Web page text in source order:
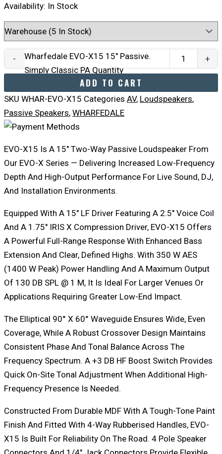
Availability: In Stock
-
Wharfedale EVO-X15 15" Passive.
Simply Classic PA Quantity
+
ADD TO CART
SKU WHAR-EVO-X15 Categories AV, Loudspeakers,
Passive Speakers, WHARFEDALE
EVO-X15 Is A 15″ Two-Way Passive Loudspeaker From
Our EVO-X Series — Delivering Increased Low-Frequency
Depth And High-Output Performance For Live Sound, DJ,
And Installation Environments.
Equipped With A 15″ LF Driver Featuring A 2.5″ Voice Coil
And A 1.75″ IRIS X Compression Driver, EVO-X15 Offers
A Powerful Full-Range Response With Enhanced Bass
Extension And Clear, Defined Highs. With 350 W AES
(1400 W Peak) Power Handling And A Maximum Output
Of 130 DB SPL @ 1 M, It Is Ideal For Larger Venues Or
Applications Requiring Greater Low-End Impact.
The Elliptical 90° X 60° Waveguide Ensures Wide, Even
Coverage, While A Robust Crossover Design Maintains
Consistent Phase And Tonal Balance Across The
Frequency Spectrum. A +3 DB HF Boost Switch Provides
Quick On-Site Tonal Adjustment When Additional High-
Frequency Presence Is Needed.
Constructed From Durable MDF With A Tough-Tone Paint
Finish And Fitted With 4-Way Rubberised Handles, EVO-
X15 Is Built For Reliability On The Road. 4 Pole Speaker